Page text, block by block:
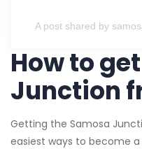
A post shared by
How to
Junction
Getting the Samosa
easiest ways to become